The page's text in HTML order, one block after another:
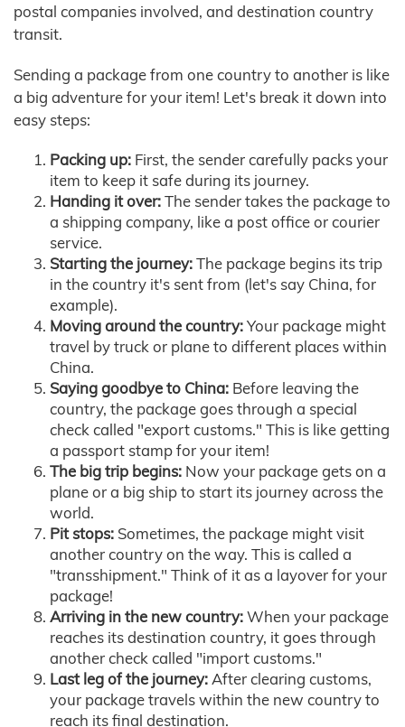
postal companies involved, and destination country
transit.
Sending a package from one country to another is like
a big adventure for your item! Let's break it down into
easy steps:
Packing up: First, the sender carefully packs your
item to keep it safe during its journey.
Handing it over:The sender takes the package to
a shipping company, like a post office or courier
service.
Starting the journey:The package begins its trip
in the country it's sent from (let's say China, for
example).
Moving around the country:Your package might
travel by truck or plane to different places within
China.
Saying goodbye to China: Before leaving the
country, the package goes through a special
check called "export customs." This is like getting
a passport stamp for your item!
The big trip begins: Now your package gets on a
plane or a big ship to start its journey across the
world.
Pit stops: Sometimes, the package might visit
another country on the way. This is called a
"transshipment." Think of it as a layover for your
package!
Arriving in the new country:When your package
reaches its destination country, it goes through
another check called "import customs."
Last leg of the journey:After clearing customs,
your package travels within the new country to
reach its final destination.